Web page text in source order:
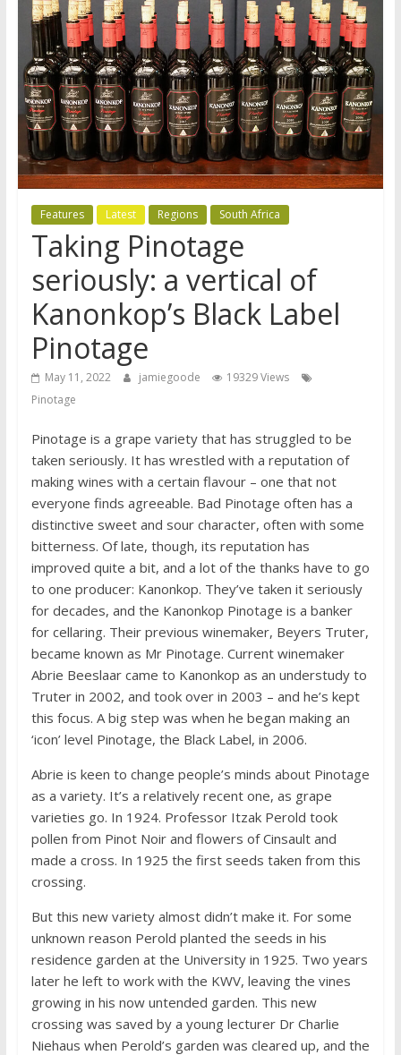
Features Latest Regions South Africa
Taking Pinotage
seriously: a vertical of
Kanonkop’s Black Label
Pinotage
May 11, 2022 jamiegoode
19329 Views
Pinotage
Pinotage is a grape variety that has struggled to be
taken seriously. It has wrestled with a reputation of
making wines with a certain flavour – one that not
everyone finds agreeable. Bad Pinotage often has a
distinctive sweet and sour character, often with some
bitterness. Of late, though, its reputation has
improved quite a bit, and a lot of the thanks have to go
to one producer: Kanonkop. They’ve taken it seriously
for decades, and the Kanonkop Pinotage is a banker
for cellaring. Their previous winemaker, Beyers Truter,
became known as Mr Pinotage. Current winemaker
Abrie Beeslaar came to Kanonkop as an understudy to
Truter in 2002, and took over in 2003 – and he’s kept
this focus. A big step was when he began making an
‘icon’ level Pinotage, the Black Label, in 2006.
Abrie is keen to change people’s minds about Pinotage
as a variety. It’s a relatively recent one, as grape
varieties go. In 1924. Professor Itzak Perold took
pollen from Pinot Noir and flowers of Cinsault and
made a cross. In 1925 the first seeds taken from this
crossing.
But this new variety almost didn’t make it. For some
unknown reason Perold planted the seeds in his
residence garden at the University in 1925. Two years
later he left to work with the KWV, leaving the vines
growing in his now untended garden. This new
crossing was saved by a young lecturer Dr Charlie
Niehaus when Perold’s garden was cleared up, and the